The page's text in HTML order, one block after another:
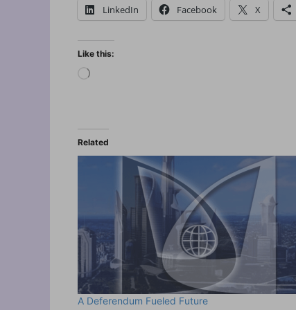
LinkedIn Facebook X
Like this:
Loading…
Related
A Deferendum Fueled Future